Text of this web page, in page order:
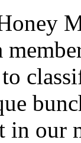
in our